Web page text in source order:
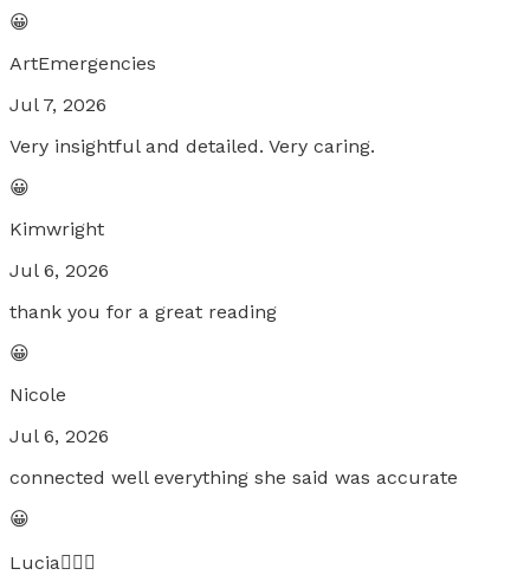
😀
ArtEmergencies
Jul 7, 2026
Very insightful and detailed. Very caring.
😀
Kimwright
Jul 6, 2026
thank you for a great reading
😀
Nicole
Jul 6, 2026
connected well everything she said was accurate
😀
Lucia🧚🏼‍♀️